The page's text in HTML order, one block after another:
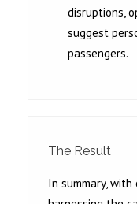
disruptions,
suggest
passengers.
The Result
In summary,